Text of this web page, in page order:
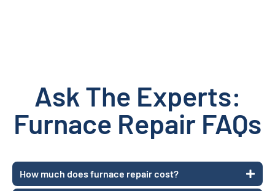
Ask The Experts:
Furnace Repair FAQs
How much does furnace repair cost?